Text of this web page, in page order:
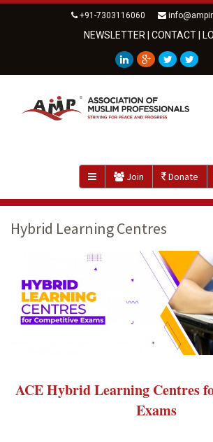
+91-7303116060
NEWSLETTER CONTACT
Join Donate
Hybrid Learning Centres
ACE Hybrid Learning Centres
Exams